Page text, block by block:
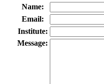
Name:
Email:
Institute:
Message: